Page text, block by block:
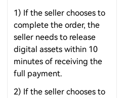
1) If the seller chooses to
complete the order, the
seller needs to release
digital assets within 10
minutes of receiving the
full payment.
2) If the seller chooses to